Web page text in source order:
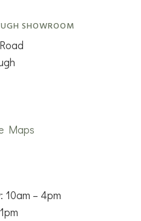
SHOWROOM
Maps
10am – 4pm